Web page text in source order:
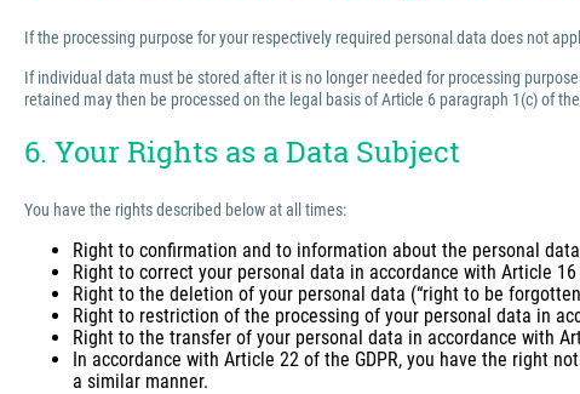
If the processing purpose for your respectively required personal data does not
If individual data must be stored after it is no longer needed for processing
retained may then be processed on the legal basis of Article 6 paragraph 1(c) of
6. Your Rights as a Data Subject
You have the rights described below at all times:
Right to confirmation and to information about the personal
Right to correct your personal data in accordance with Article 16
Right to the deletion of your personal data (“right to be
Right to restriction of the processing of your personal data in
Right to the transfer of your personal data in accordance with
In accordance with Article 22 of the GDPR, you have the right
a similar manner.